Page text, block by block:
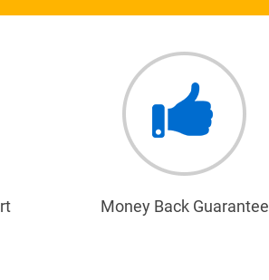
Money Back Guarantee